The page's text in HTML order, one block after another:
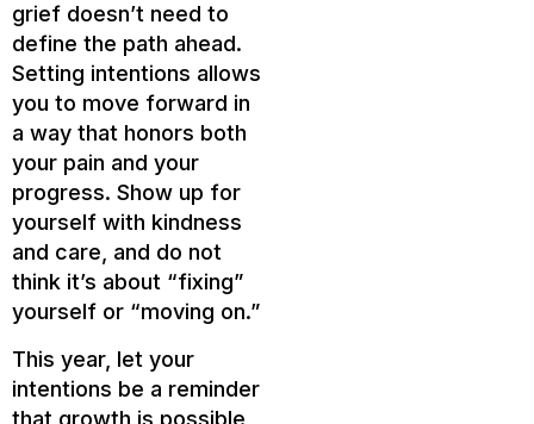
grief doesn’t need to
define the path ahead.
Setting intentions allows
you to move forward in
a way that honors both
your pain and your
progress. Show up for
yourself with kindness
and care, and do not
think it’s about “fixing”
yourself or “moving on.”
This year, let your
intentions be a reminder
that growth is possible,